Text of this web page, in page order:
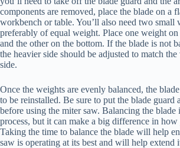
components are removed, place the blade on a
workbench or table. You’ll also need two small
preferably of equal weight. Place one weight
and the other on the bottom. If the blade is not
the heavier side should be adjusted to match
side.
Once the weights are evenly balanced, the
to be reinstalled. Be sure to put the blade guard
before using the miter saw. Balancing the blade
process, but it can make a big difference in
Taking the time to balance the blade will help
saw is operating at its best and will help extend